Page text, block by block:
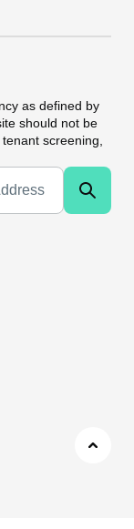
as defined by
should not be
screening,